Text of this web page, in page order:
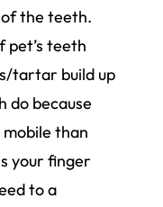
the teeth.
pet’s teeth
tartar build up
do because
mobile than
your finger
to a